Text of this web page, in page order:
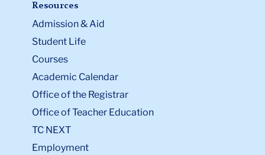
Resources
Admission & Aid
Student Life
Courses
Academic Calendar
Office of the Registrar
Office of Teacher Education
TC NEXT
Employment